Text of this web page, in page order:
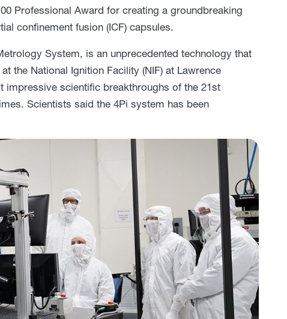
Professional Award for creating a groundbreaking
confinement fusion (ICF) capsules.
System, is an unprecedented technology that
the National Ignition Facility (NIF) at Lawrence
impressive scientific breakthroughs of the 21st
Scientists said the 4Pi system has been